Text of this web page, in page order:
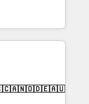
RevOps
- building
need to
IT (MSP) -
and portal
architecture,